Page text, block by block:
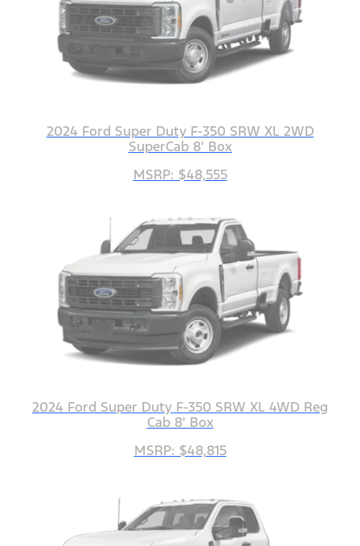
2024 Ford Super Duty F-350 SRW XL 2WD
SuperCab 8' Box
MSRP: $48,555
2024 Ford Super Duty F-350 SRW XL 4WD Reg
Cab 8' Box
MSRP: $48,815